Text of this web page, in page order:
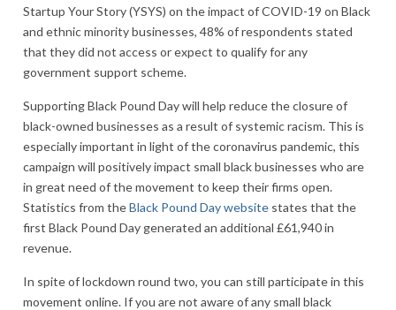
Startup Your Story (YSYS) on the impact of COVID-19 on Black
and ethnic minority businesses, 48% of respondents stated
that they did not access or expect to qualify for any
government support scheme.
Supporting Black Pound Day will help reduce the closure of
black-owned businesses as a result of systemic racism. This is
especially important in light of the coronavirus pandemic, this
campaign will positively impact small black businesses who are
in great need of the movement to keep their firms open.
Statistics from theBlack Pound Day website states that the
first Black Pound Day generated an additional £61,940 in
revenue.
In spite of lockdown round two, you can still participate in this
movement online. If you are not aware of any small black